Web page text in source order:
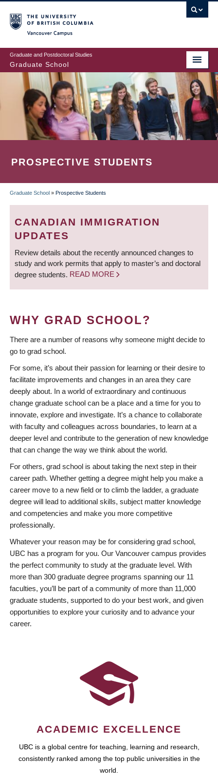
to
main
content
Graduate and Postdoctoral Studies
Graduate School
PROSPECTIVE STUDENTS
BREADCRUMB
Graduate School » Prospective Students
CANADIAN IMMIGRATION
UPDATES
Review details about the recently announced changes to
study and work permits that apply to master’s and doctoral
degree students. READ MORE
WHY GRAD SCHOOL?
There are a number of reasons why someone might decide to
go to grad school.
For some, it’s about their passion for learning or their desire to
facilitate improvements and changes in an area they care
deeply about. In a world of extraordinary and continuous
change graduate school can be a place and a time for you to
innovate, explore and investigate. It’s a chance to collaborate
with faculty and colleagues across boundaries, to learn at a
deeper level and contribute to the generation of new knowledge
that can change the way we think about the world.
For others, grad school is about taking the next step in their
career path. Whether getting a degree might help you make a
career move to a new field or to climb the ladder, a graduate
degree will lead to additional skills, subject matter knowledge
and competencies and make you more competitive
professionally.
Whatever your reason may be for considering grad school,
UBC has a program for you. Our Vancouver campus provides
the perfect community to study at the graduate level. With
more than 300 graduate degree programs spanning our 11
faculties, you’ll be part of a community of more than 11,000
graduate students, supported to do your best work, and given
opportunities to explore your curiosity and to advance your
career.
ACADEMIC EXCELLENCE
UBC is a global centre for teaching, learning and research,
consistently ranked among the top public universities in the
world.